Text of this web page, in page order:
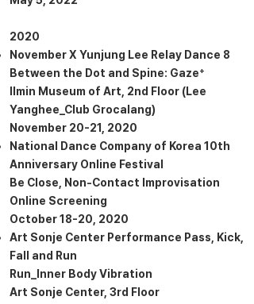
2020
November X Yunjung Lee Relay Dance 8
Between the Dot and Spine: Gaze⁺
Ilmin Museum of Art, 2nd Floor (Lee
Yanghee_Club Grocalang)
November 20-21, 2020
National Dance Company of Korea 10th
Anniversary Online Festival
Be Close, Non-Contact Improvisation
Online Screening
October 18-20, 2020
Art Sonje Center Performance Pass, Kick,
Fall and Run
Run_Inner Body Vibration
Art Sonje Center, 3rd Floor